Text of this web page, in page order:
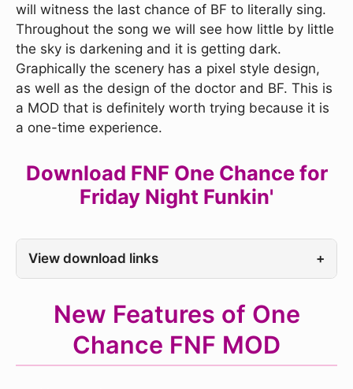
will witness the last chance of BF to literally sing.
Throughout the song we will see how little by little
the sky is darkening and it is getting dark.
Graphically the scenery has a pixel style design,
as well as the design of the doctor and BF. This is
a MOD that is definitely worth trying because it is
a one-time experience.
Download FNF One Chance for
Friday Night Funkin'
View download links +
New Features of One
Chance FNF MOD